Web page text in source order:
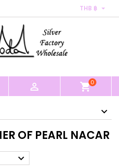
THB ฿ 
 shopping_cart0
OF PEARL NACAR

×
×
((modalDeleteText))
×
Create wishlist
×
to save products in your
Cancel Sign in